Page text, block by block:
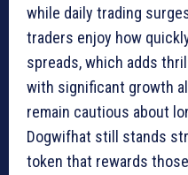
while daily trading
traders enjoy how
spreads, which adds
with significant growth
remain cautious about
Dogwifhat still stands
token that rewards